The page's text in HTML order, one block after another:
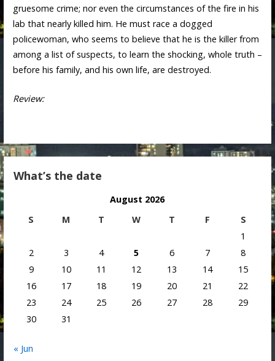
gruesome crime; nor even the circumstances of the fire in his
lab that nearly killed him. He must race a dogged
policewoman, who seems to believe that he is the killer from
among a list of suspects, to learn the shocking, whole truth –
before his family, and his own life, are destroyed.
Review:
What’s the date
August 2026
S
M T W T F
S
1
2
3 4 5 6 7
8
9
10 11 12 13 14
15
16
17 18 19 20 21
22
23
24 25 26 27 28
29
30
31
« Jun